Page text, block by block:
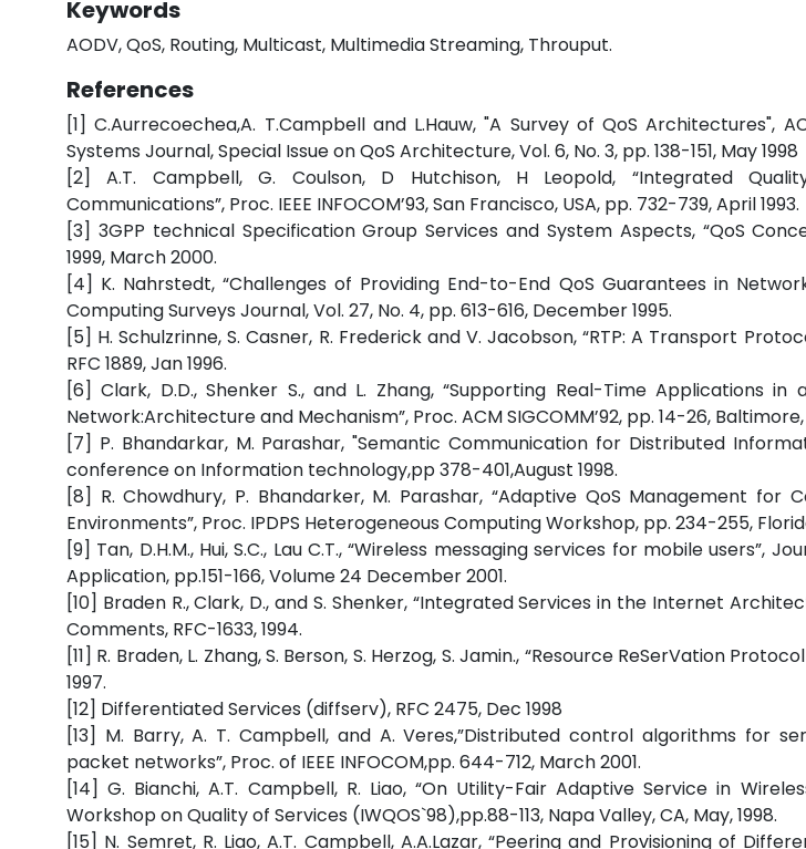
Keywords
AODV, QoS, Routing, Multicast, Multimedia Streaming, Throuput.
References
[1] C.Aurrecoechea,A. T.Campbell and L.Hauw, "A Survey of QoS Architectures",
Systems Journal, Special Issue on QoS Architecture, Vol. 6, No. 3, pp. 138-151, May 1998
[2] A.T. Campbell, G. Coulson, D Hutchison, H Leopold, “Integrated
Communications”, Proc. IEEE INFOCOM’93, San Francisco, USA, pp. 732-739, April 1993.
[3] 3GPP technical Specification Group Services and System Aspects, “QoS
1999, March 2000.
[4] K. Nahrstedt, “Challenges of Providing End-to-End QoS Guarantees in
Computing Surveys Journal, Vol. 27, No. 4, pp. 613-616, December 1995.
[5] H. Schulzrinne, S. Casner, R. Frederick and V. Jacobson, “RTP: A Transport
RFC 1889, Jan 1996.
[6] Clark, D.D., Shenker S., and L. Zhang, “Supporting Real-Time Applications
Network:Architecture and Mechanism”, Proc. ACM SIGCOMM’92, pp. 14-26, Baltimore,
[7] P. Bhandarkar, M. Parashar, "Semantic Communication for Distributed
conference on Information technology,pp 378-401,August 1998.
[8] R. Chowdhury, P. Bhandarker, M. Parashar, “Adaptive QoS Management for
Environments”, Proc. IPDPS Heterogeneous Computing Workshop, pp. 234-255,
[9] Tan, D.H.M., Hui, S.C., Lau C.T., “Wireless messaging services for mobile users”,
Application, pp.151-166, Volume 24 December 2001.
[10] Braden R., Clark, D., and S. Shenker, “Integrated Services in the Internet
Comments, RFC-1633, 1994.
[11] R. Braden, L. Zhang, S. Berson, S. Herzog, S. Jamin., “Resource ReSerVation
1997.
[12] Differentiated Services (diffserv), RFC 2475, Dec 1998
[13] M. Barry, A. T. Campbell, and A. Veres,”Distributed control algorithms for
packet networks”, Proc. of IEEE INFOCOM,pp. 644-712, March 2001.
[14] G. Bianchi, A.T. Campbell, R. Liao, “On Utility-Fair Adaptive Service in
Workshop on Quality of Services (IWQOS`98),pp.88-113, Napa Valley, CA, May, 1998.
[15] N. Semret, R. Liao, A.T. Campbell, A.A.Lazar, “Peering and Provisioning of